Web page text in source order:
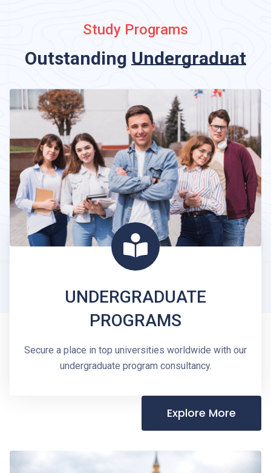
Study Programs
Outstanding Undergraduate
UNDERGRADUATE
PROGRAMS
Secure a place in top universities worldwide with our
undergraduate program consultancy.
Explore More